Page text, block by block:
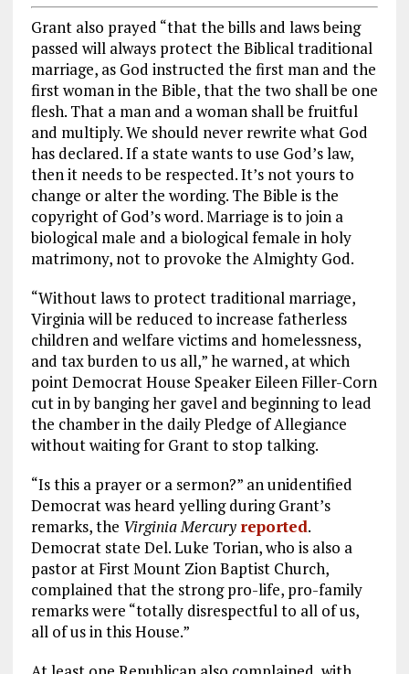
Grant also prayed “that the bills and laws being
passed will always protect the Biblical traditional
marriage, as God instructed the first man and the
first woman in the Bible, that the two shall be one
flesh. That a man and a woman shall be fruitful
and multiply. We should never rewrite what God
has declared. If a state wants to use God’s law,
then it needs to be respected. It’s not yours to
change or alter the wording. The Bible is the
copyright of God’s word. Marriage is to join a
biological male and a biological female in holy
matrimony, not to provoke the Almighty God.
“Without laws to protect traditional marriage,
Virginia will be reduced to increase fatherless
children and welfare victims and homelessness,
and tax burden to us all,” he warned, at which
point Democrat House Speaker Eileen Filler-Corn
cut in by banging her gavel and beginning to lead
the chamber in the daily Pledge of Allegiance
without waiting for Grant to stop talking.
“Is this a prayer or a sermon?” an unidentified
Democrat was heard yelling during Grant’s
remarks, the Virginia Mercury reported.
Democrat state Del. Luke Torian, who is also a
pastor at First Mount Zion Baptist Church,
complained that the strong pro-life, pro-family
remarks were “totally disrespectful to all of us,
all of us in this House.”